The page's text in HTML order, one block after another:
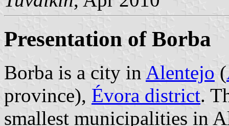
Presentation of Borba
Borba is a city in Alentejo (
province), Évora district.
smallest municipalities in